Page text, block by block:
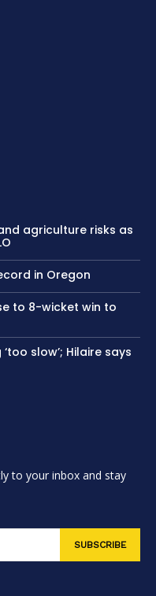
agriculture risks as
in Oregon
to 8-wicket win to
slow’; Hilaire says
to your inbox and stay
SUBSCRIBE